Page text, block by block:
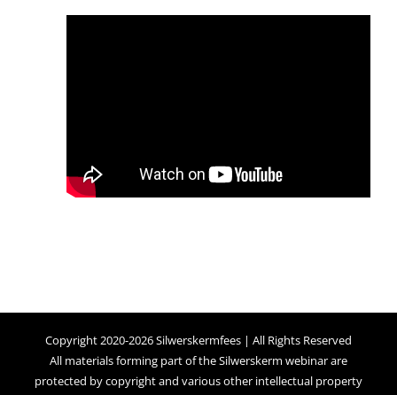
Copyright 2020-2026 Silwerskermfees | All Rights Reserved
All materials forming part of the Silwerskerm webinar are
protected by copyright and various other intellectual property